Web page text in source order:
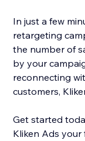
In just a few
retargeting
the number of
by your
reconnecting
customers,
Get started
Kliken Ads